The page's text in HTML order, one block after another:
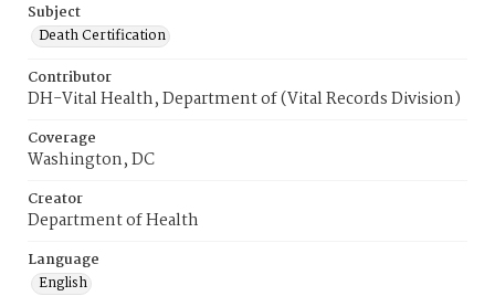
Subject
Death Certification
Contributor
DH-Vital Health, Department of (Vital Records Division)
Coverage
Washington, DC
Creator
Department of Health
Language
English